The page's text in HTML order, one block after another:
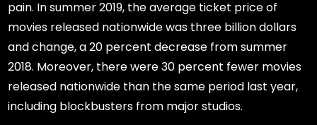
pain. In summer 2019, the average ticket price of
movies released nationwide was three billion dollars
and change, a 20 percent decrease from summer
2018. Moreover, there were 30 percent fewer movies
released nationwide than the same period last year,
including blockbusters from major studios.